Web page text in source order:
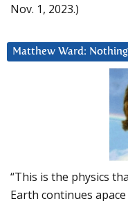
Nov. 1, 2023.)
Matthew Ward:
“This is the physics
Earth continues